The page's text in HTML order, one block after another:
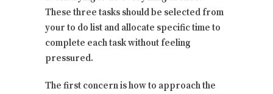
These three tasks should be selected from
your to do list and allocate specific time to
complete each task without feeling
pressured.
The first concern is how to approach the